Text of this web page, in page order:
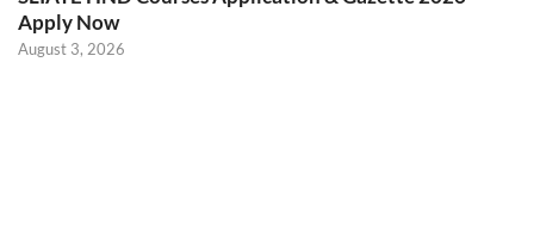
Apply Now
August 3, 2026